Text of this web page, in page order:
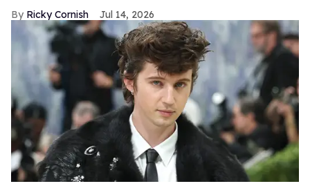
Ricky Cornish Jul 14, 2026